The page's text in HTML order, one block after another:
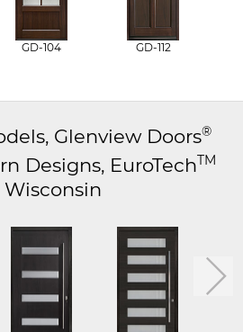
GD-104 GD-112
Glenview Doors®
Designs, EuroTechTM
Wisconsin